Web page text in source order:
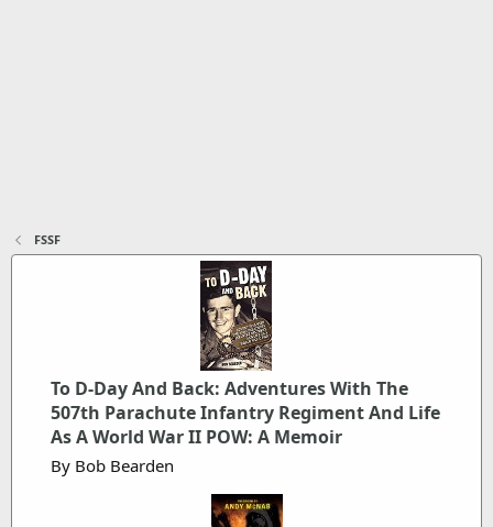
FSSF
To D-Day And Back: Adventures With The
507th Parachute Infantry Regiment And Life
As A World War II POW: A Memoir
By Bob Bearden